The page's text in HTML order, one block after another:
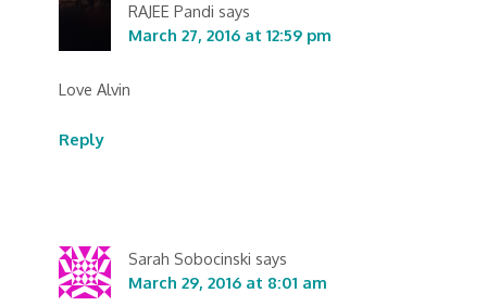
RAJEE Pandi says
March 27, 2016 at 12:59 pm
Love Alvin
Reply
Sarah Sobocinski says
March 29, 2016 at 8:01 am